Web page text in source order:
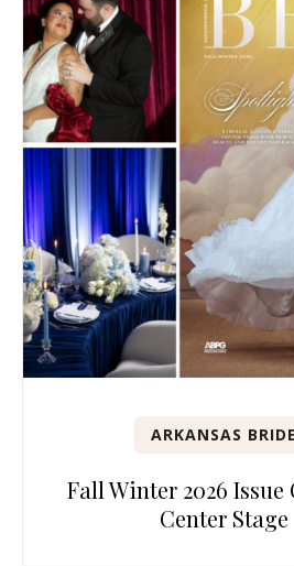
ARKANSAS BRIDE
Fall Winter 2026 Issue
Center Stage